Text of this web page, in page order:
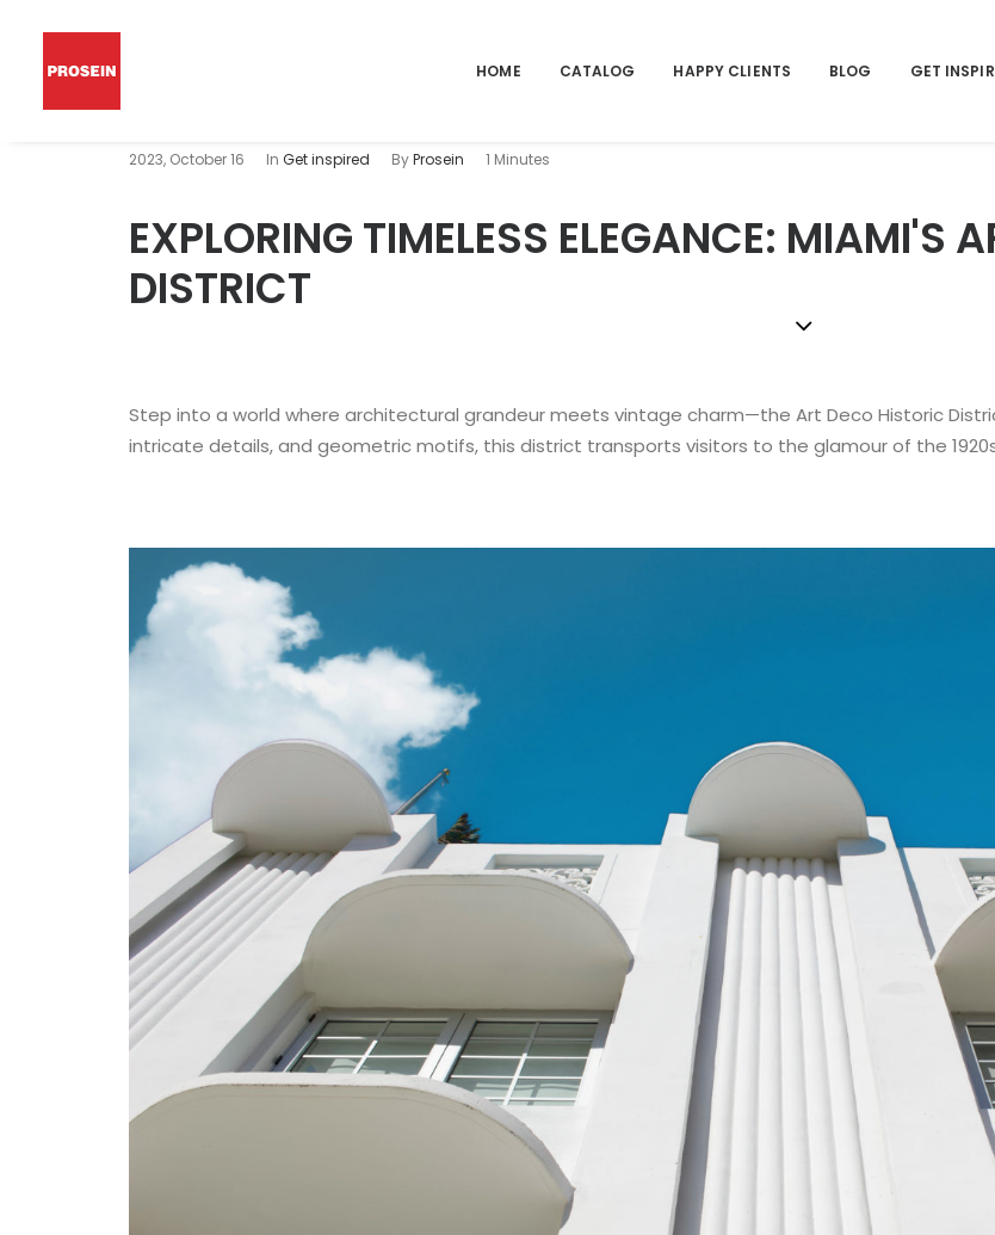
HOME CATALOG HAPPY CLIENTS BLOG GET
2023, October 16 In Get inspired ByProsein 1 Minutes
EXPLORING TIMELESS ELEGANCE: MIAMI'S
DISTRICT
Step into a world where architectural grandeur meets vintage charm—the Art Deco Historic
intricate details, and geometric motifs, this district transports visitors to the glamour of the 1920s